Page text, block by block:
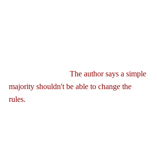
majority shouldn't be able to change the
rules.